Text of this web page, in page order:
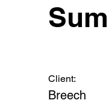
Client:
Breech